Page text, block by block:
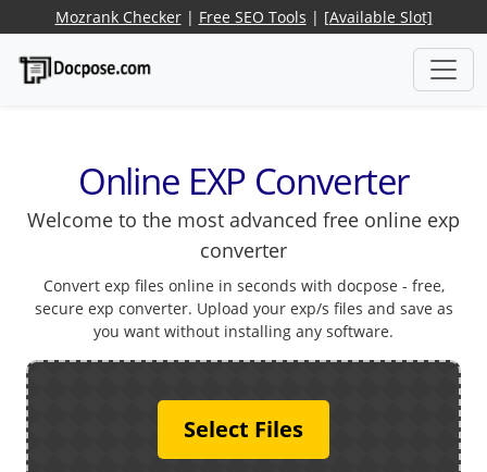
Mozrank Checker| Free SEO Tools | [Available Slot]
Online EXP Converter
Welcome to the most advanced free online exp
converter
Convert exp files online in seconds with docpose - free,
secure exp converter. Upload your exp/s files and save as
you want without installing any software.
Select Files